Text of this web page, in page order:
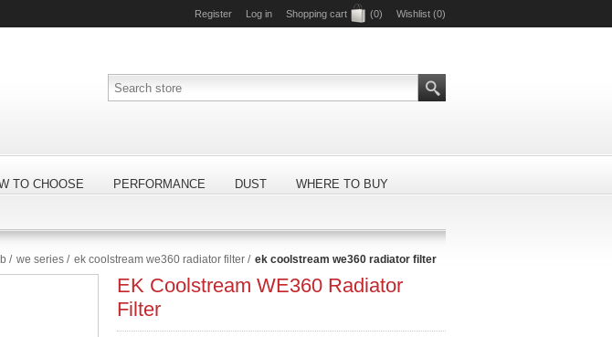
Register Log in Shopping cart (0) Wishlist (0)
TO CHOOSE PERFORMANCE DUST WHERE TO BUY
/ we series / ek coolstream we360 radiator filter / ek coolstream we360 radiator filter
EK Coolstream WE360 Radiator
Filter